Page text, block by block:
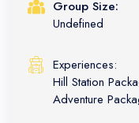
Group Size:
Undefined
Experiences:
Hill Station
Adventure